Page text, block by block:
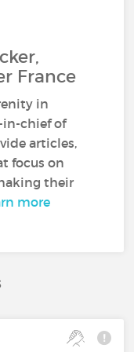
France
in
in-chief of
articles,
focus on
their
more